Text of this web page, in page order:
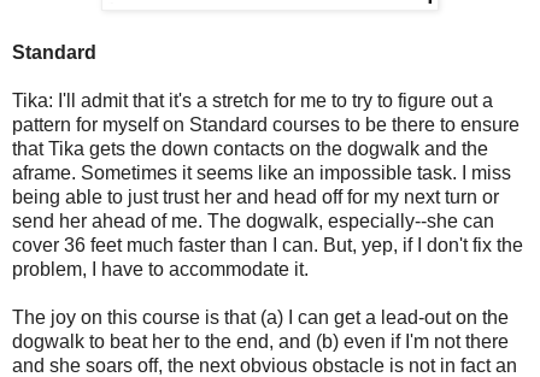
Standard
Tika: I'll admit that it's a stretch for me to try to figure out a
pattern for myself on Standard courses to be there to ensure
that Tika gets the down contacts on the dogwalk and the
aframe. Sometimes it seems like an impossible task. I miss
being able to just trust her and head off for my next turn or
send her ahead of me. The dogwalk, especially--she can
cover 36 feet much faster than I can. But, yep, if I don't fix the
problem, I have to accommodate it.
The joy on this course is that (a) I can get a lead-out on the
dogwalk to beat her to the end, and (b) even if I'm not there
and she soars off, the next obvious obstacle is not in fact an